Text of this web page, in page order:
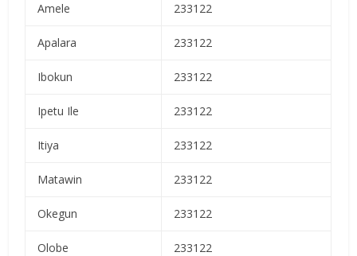
Amele 233122
Apalara 233122
Ibokun 233122
Ipetu Ile 233122
Itiya 233122
Matawin 233122
Okegun 233122
Olobe 233122